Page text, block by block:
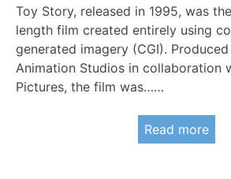
Toy Story, released in 1995, was
length film created entirely using
generated imagery (CGI).
Animation Studios in collaboration
Pictures, the film was……
Read more